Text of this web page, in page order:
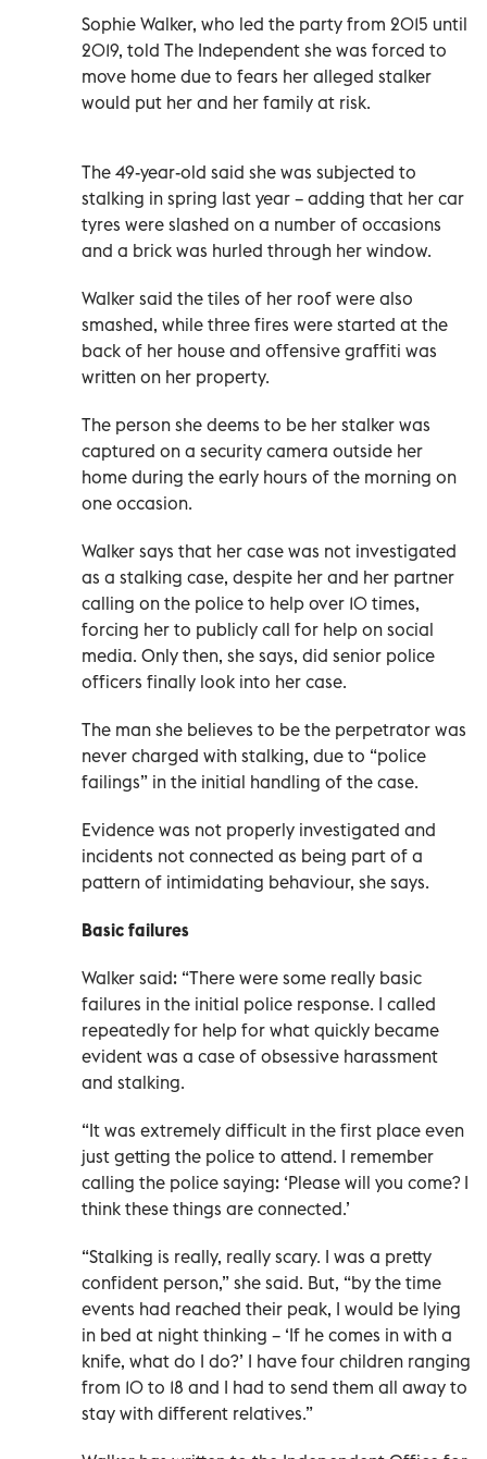
Sophie Walker, who led the party from 2015 until
2019, told The Independent she was forced to
move home due to fears her alleged stalker
would put her and her family at risk.
The 49-year-old said she was subjected to
stalking in spring last year – adding that her car
tyres were slashed on a number of occasions
and a brick was hurled through her window.
Walker said the tiles of her roof were also
smashed, while three fires were started at the
back of her house and offensive graffiti was
written on her property.
The person she deems to be her stalker was
captured on a security camera outside her
home during the early hours of the morning on
one occasion.
Walker says that her case was not investigated
as a stalking case, despite her and her partner
calling on the police to help over 10 times,
forcing her to publicly call for help on social
media. Only then, she says, did senior police
officers finally look into her case.
The man she believes to be the perpetrator was
never charged with stalking, due to “police
failings” in the initial handling of the case.
Evidence was not properly investigated and
incidents not connected as being part of a
pattern of intimidating behaviour, she says.
Basic failures
Walker said: “There were some really basic
failures in the initial police response. I called
repeatedly for help for what quickly became
evident was a case of obsessive harassment
and stalking.
“It was extremely difficult in the first place even
just getting the police to attend. I remember
calling the police saying: ‘Please will you come? I
think these things are connected.’
“Stalking is really, really scary. I was a pretty
confident person,” she said. But, “by the time
events had reached their peak, I would be lying
in bed at night thinking – ‘If he comes in with a
knife, what do I do?’ I have four children ranging
from 10 to 18 and I had to send them all away to
stay with different relatives.”